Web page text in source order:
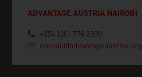
ADVANTAGE AUSTRIA NAIROBI
+254 (20) 776 2390
nairobi@advantageaustria.org